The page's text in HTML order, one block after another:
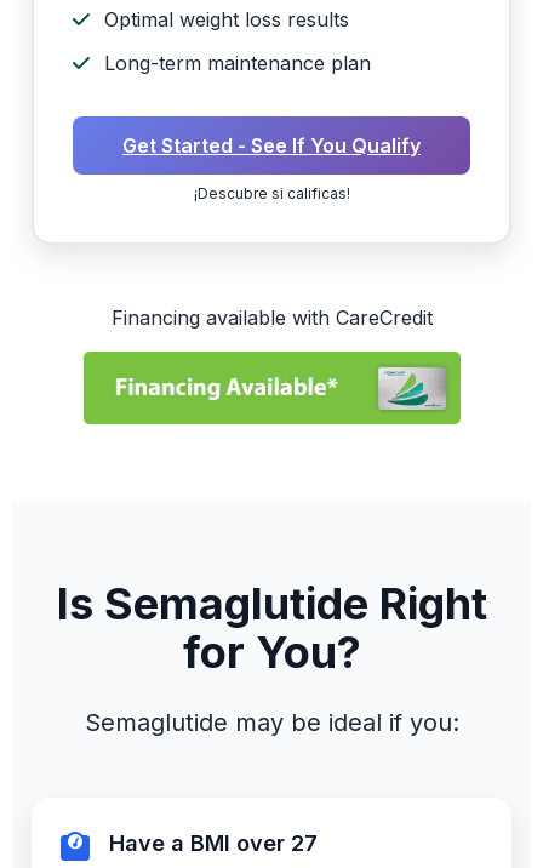
Optimal weight loss results
Long-term maintenance plan
Get Started - See If You Qualify
¡Descubre si calificas!
Financing available with CareCredit
Is Semaglutide Right
for You?
Semaglutide may be ideal if you:
Have a BMI over 27